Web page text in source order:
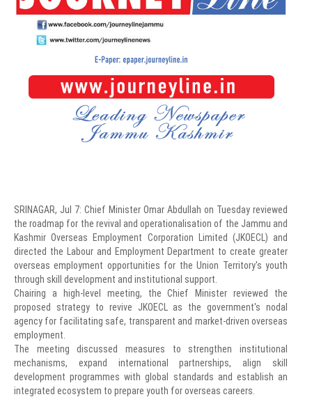
SRINAGAR, Jul 7: Chief Minister Omar Abdullah on Tuesday reviewed
the roadmap for the revival and operationalisation of the Jammu and
Kashmir Overseas Employment Corporation Limited (JKOECL) and
directed the Labour and Employment Department to create greater
overseas employment opportunities for the Union Territory's youth
through skill development and institutional support.
Chairing a high-level meeting, the Chief Minister reviewed the
proposed strategy to revive JKOECL as the government's nodal
agency for facilitating safe, transparent and market-driven overseas
employment.
The meeting discussed measures to strengthen institutional
mechanisms, expand international partnerships, align skill
development programmes with global standards and establish an
integrated ecosystem to prepare youth for overseas careers.